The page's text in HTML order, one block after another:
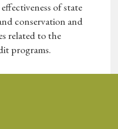
of state
conservation and
related to the
programs.